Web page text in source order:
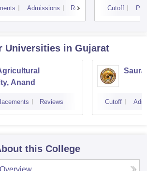
Admissions Reviews Cutoff
Universities in Gujarat
Anand
Reviews Cutoff
this College
Overview